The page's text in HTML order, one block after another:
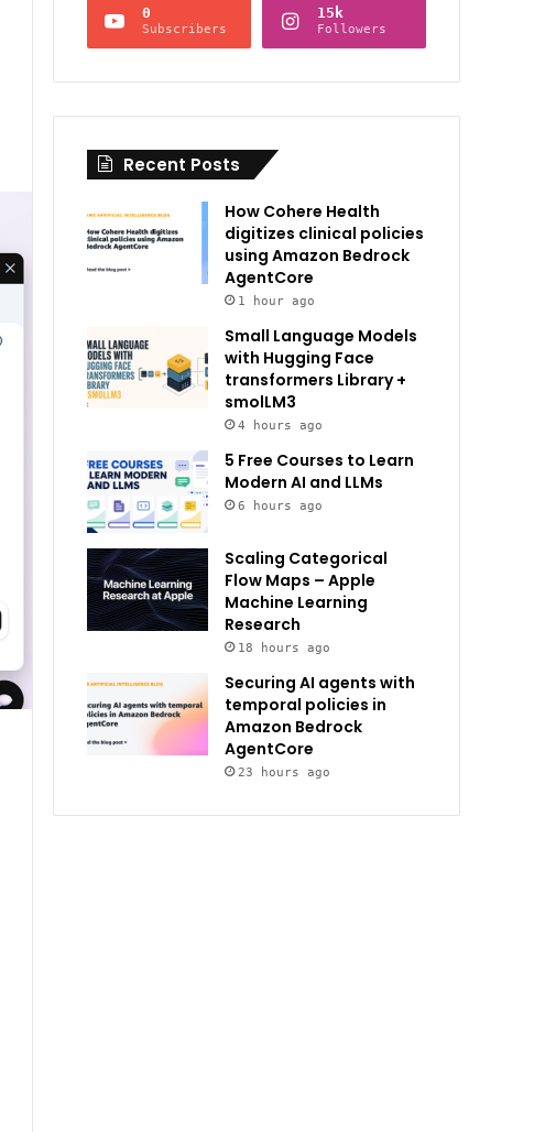
0
Subscribers
15k
Followers
Recent Posts
How Cohere Health
digitizes clinical policies
using Amazon Bedrock
AgentCore
1 hour ago
Small Language Models
with Hugging Face
transformers Library +
smolLM3
4 hours ago
5 Free Courses to Learn
Modern AI and LLMs
6 hours ago
Scaling Categorical
Flow Maps – Apple
Machine Learning
Research
18 hours ago
Securing AI agents with
temporal policies in
Amazon Bedrock
AgentCore
23 hours ago